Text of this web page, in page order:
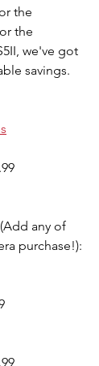
the
the
we've got
savings.
any of
purchase!):